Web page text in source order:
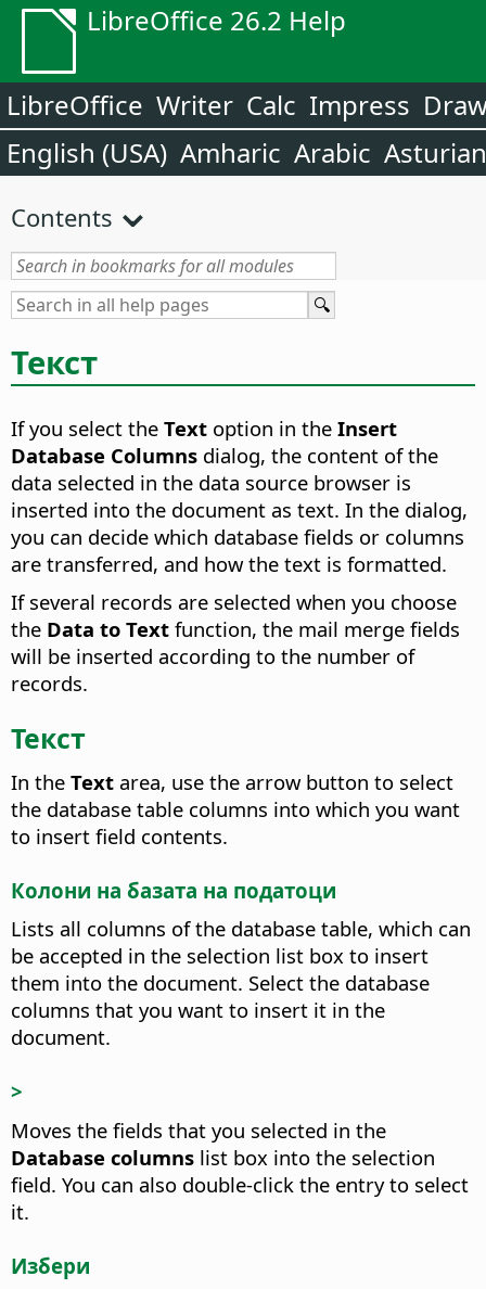
LibreOffice 26.2 Help
LibreOffice Writer Calc Impress
English (USA) Amharic Arabic Asturian
Contents
Текст
If you select the Text option in the Insert
Database Columns dialog, the content of the
data selected in the data source browser is
inserted into the document as text. In the dialog,
you can decide which database fields or columns
are transferred, and how the text is formatted.
If several records are selected when you choose
the Data to Text function, the mail merge fields
will be inserted according to the number of
records.
Текст
In the Text area, use the arrow button to select
the database table columns into which you want
to insert field contents.
Колони на базата на податоци
Lists all columns of the database table, which can
be accepted in the selection list box to insert
them into the document. Select the database
columns that you want to insert it in the
document.
>
Moves the fields that you selected in the
Database columns list box into the selection
field. You can also double-click the entry to select
it.
Избери